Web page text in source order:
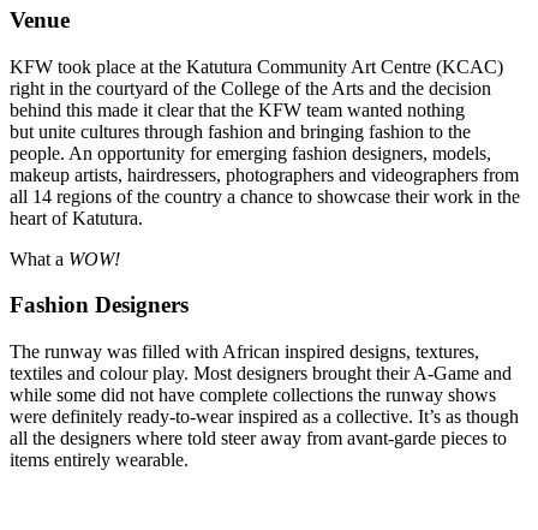
Venue
KFW took place at the Katutura Community Art Centre (KCAC)
right in the courtyard of the College of the Arts and the decision
behind this made it clear that the KFW team wanted nothing
but unite cultures through fashion and bringing fashion to the
people. An opportunity for emerging fashion designers, models,
makeup artists, hairdressers, photographers and videographers from
all 14 regions of the country a chance to showcase their work in the
heart of Katutura.
What a WOW!
Fashion Designers
The runway was filled with African inspired designs, textures,
textiles and colour play. Most designers brought their A-Game and
while some did not have complete collections the runway shows
were definitely ready-to-wear inspired as a collective. It’s as though
all the designers where told steer away from avant-garde pieces to
items entirely wearable.